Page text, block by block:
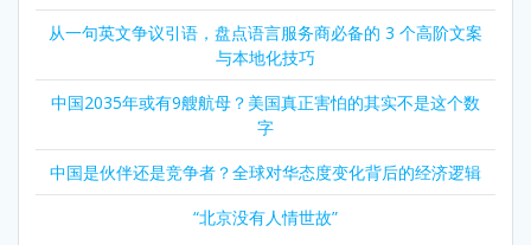
从一句英文争议引语，盘点语言服务商必备的 3 个高阶文案
与本地化技巧
中国2035年或有9艘航母？美国真正害怕的其实不是这个数
字
中国是伙伴还是竞争者？全球对华态度变化背后的经济逻辑
“北京没有人情世故”